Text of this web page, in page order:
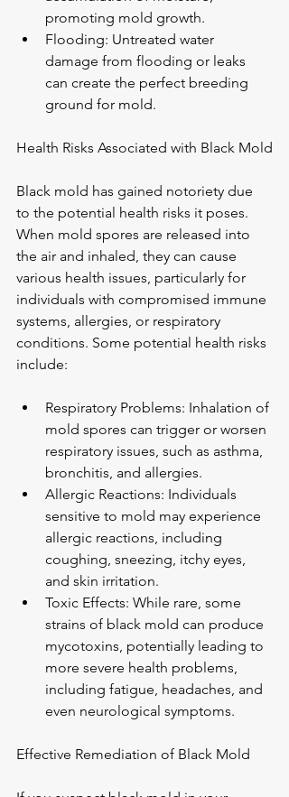
promoting mold growth.
Flooding: Untreated water
damage from flooding or leaks
can create the perfect breeding
ground for mold.
Health Risks Associated with Black Mold
Black mold has gained notoriety due
to the potential health risks it poses.
When mold spores are released into
the air and inhaled, they can cause
various health issues, particularly for
individuals with compromised immune
systems, allergies, or respiratory
conditions. Some potential health risks
include:
Respiratory Problems: Inhalation of
mold spores can trigger or worsen
respiratory issues, such as asthma,
bronchitis, and allergies.
Allergic Reactions: Individuals
sensitive to mold may experience
allergic reactions, including
coughing, sneezing, itchy eyes,
and skin irritation.
Toxic Effects: While rare, some
strains of black mold can produce
mycotoxins, potentially leading to
more severe health problems,
including fatigue, headaches, and
even neurological symptoms.
Effective Remediation of Black Mold